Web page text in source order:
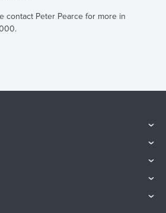
contact Peter Pearce for more in